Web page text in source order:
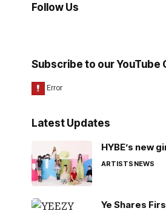
Follow Us
Subscribe to our YouTube
Latest Updates
HYBE’s new
ARTISTSNEWS
Ye Shares